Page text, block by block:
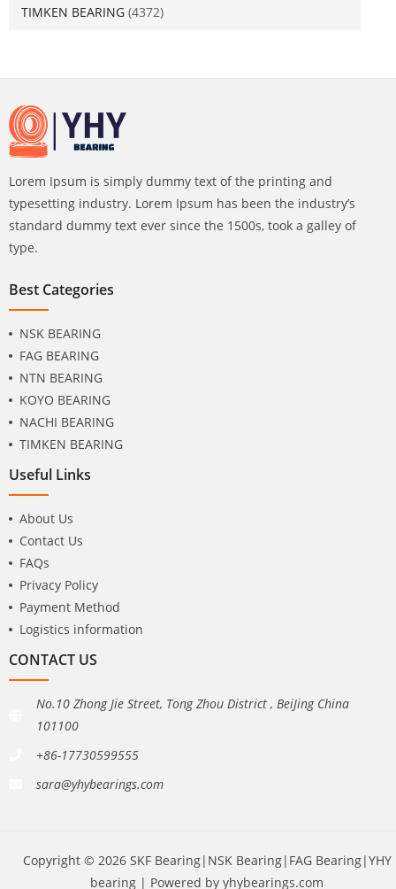
TIMKEN BEARING (4372)
Lorem Ipsum is simply dummy text of the printing and
typesetting industry. Lorem Ipsum has been the industry’s
standard dummy text ever since the 1500s, took a galley of
type.
Best Categories
NSK BEARING
FAG BEARING
NTN BEARING
KOYO BEARING
NACHI BEARING
TIMKEN BEARING
Useful Links
About Us
Contact Us
FAQs
Privacy Policy
Payment Method
Logistics information
CONTACT US
No.10 Zhong Jie Street, Tong Zhou District , BeiJing China
101100
+86-17730599555
sara@yhybearings.com
Copyright © 2026 SKF Bearing|NSK Bearing|FAG Bearing|YHY
bearing | Powered by yhybearings.com